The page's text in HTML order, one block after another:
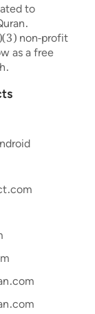
to
non-profit
as a free